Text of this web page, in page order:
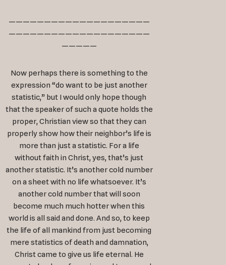
————————————————————
————————————————————
—————
Now perhaps there is something to the
expression “do want to be just another
statistic,” but I would only hope though
that the speaker of such a quote holds the
proper, Christian view so that they can
properly show how their neighbor’s life is
more than just a statistic. For a life
without faith in Christ, yes, that’s just
another statistic. It’s another cold number
on a sheet with no life whatsoever. It’s
another cold number that will soon
become much much hotter when this
world is all said and done. And so, to keep
the life of all mankind from just becoming
mere statistics of death and damnation,
Christ came to give us life eternal. He